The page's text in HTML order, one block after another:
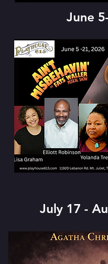
June
July 17 -